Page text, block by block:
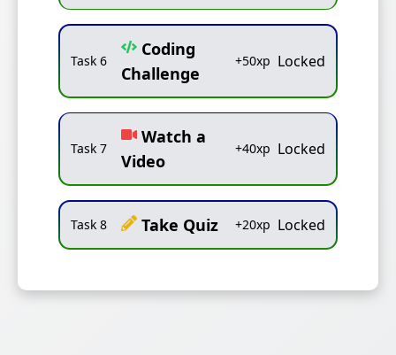
Task 6
Coding
Challenge
+50xp Locked
Task 7
Watch a
Video
+40xp Locked
Task 8 Take Quiz +20xp Locked